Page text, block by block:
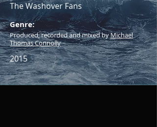
The Washover Fans
Genre:
Produced, recorded and mixed byMichael
Thomas Connolly
2015